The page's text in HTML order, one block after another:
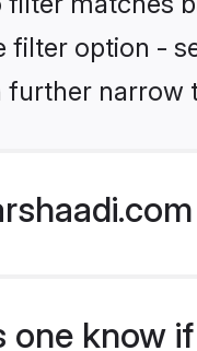
filter option -
further
one know